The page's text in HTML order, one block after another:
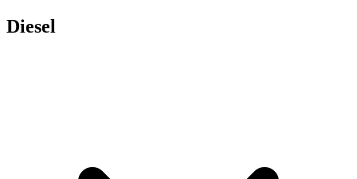
Diesel